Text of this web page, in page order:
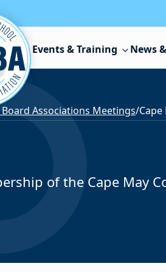
Events & Training News
Associations Meetings/Cape
of the Cape May